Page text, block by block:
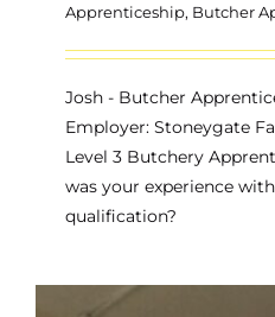
Apprenticeship, Butcher
Josh - Butcher
Employer: Stoneygate
Level 3 Butchery
was your experience
qualification?